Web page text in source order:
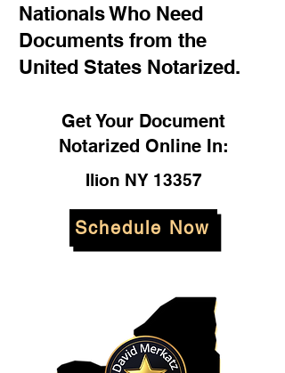
Nationals Who Need
Documents from the
United States Notarized.
Get Your Document
Notarized Online In:
Ilion NY 13357
Schedule Now